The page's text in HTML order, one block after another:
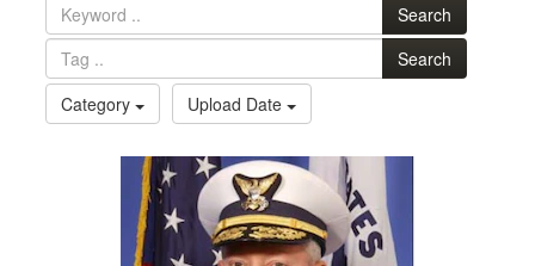
Search
Search
Category
Upload Date